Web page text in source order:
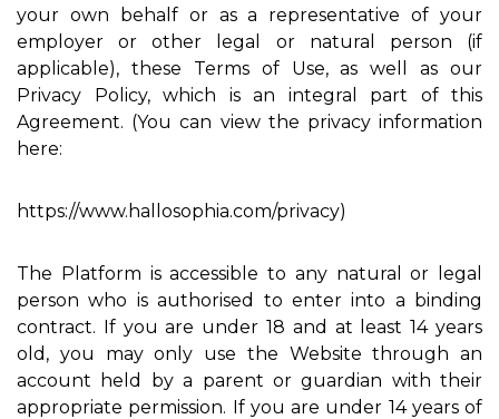
your own behalf or as a representative of your
employer or other legal or natural person (if
applicable), these Terms of Use, as well as our
Privacy Policy, which is an integral part of this
Agreement. (You can view the privacy information
here:
https://www.hallosophia.com/privacy)
The Platform is accessible to any natural or legal
person who is authorised to enter into a binding
contract. If you are under 18 and at least 14 years
old, you may only use the Website through an
account held by a parent or guardian with their
appropriate permission. If you are under 14 years of